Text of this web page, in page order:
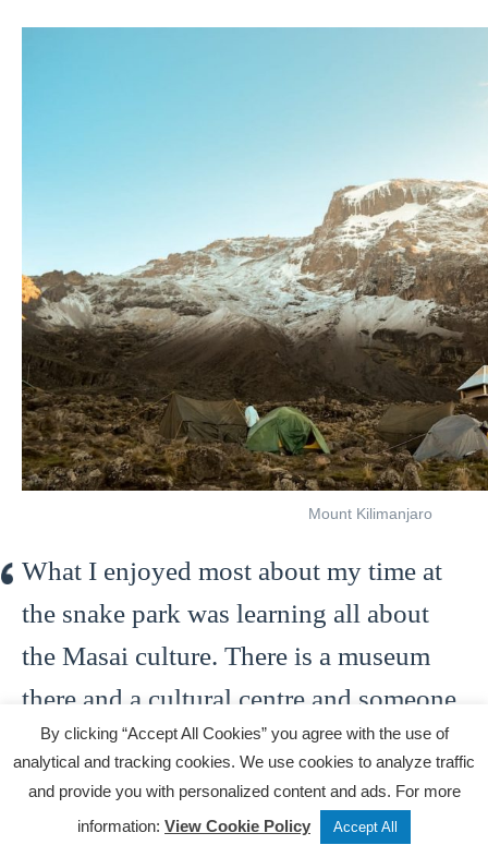
Mount Kilimanjaro
What I enjoyed most about my time at
the snake park was learning all about
the Masai culture. There is a museum
there and a cultural centre and someone
from the local Masai community will
give you a tour and tell you all about
how they live. The snake park is also a
Tweet Share Post
By clicking “Accept All Cookies” you agree with the use of
analytical and tracking cookies. We use cookies to analyze traffic
and provide you with personalized content and ads. For more
information: View Cookie Policy Accept All